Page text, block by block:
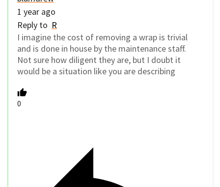
1 year ago
Reply to R
I imagine the cost of removing a wrap is trivial
and is done in house by the maintenance staff.
Not sure how diligent they are, but I doubt it
would be a situation like you are describing
0